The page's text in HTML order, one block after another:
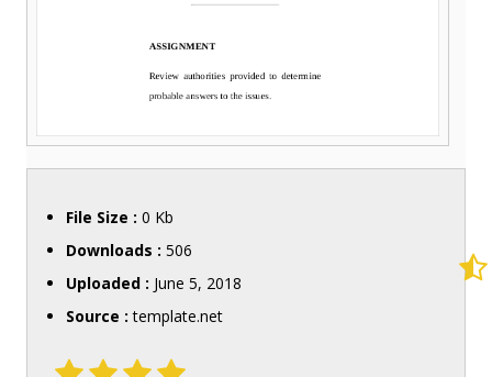
File Size : 0 Kb
Downloads : 506
Uploaded : June 5, 2018
Source :template.net